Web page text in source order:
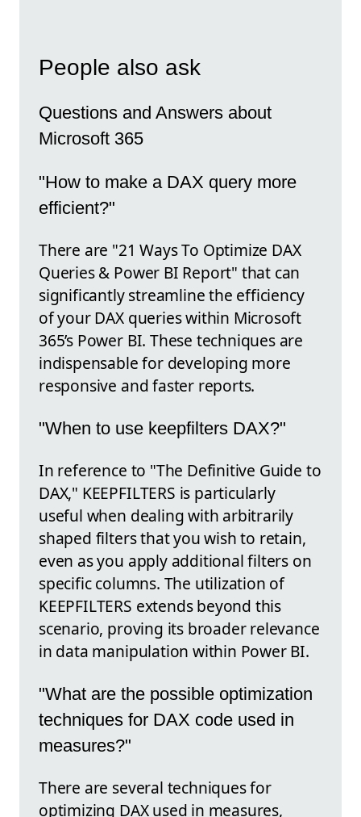
People also ask
Questions and Answers about
Microsoft 365
"How to make a DAX query more
efficient?"
There are "21 Ways To Optimize DAX
Queries & Power BI Report" that can
significantly streamline the efficiency
of your DAX queries within Microsoft
365’s Power BI. These techniques are
indispensable for developing more
responsive and faster reports.
"When to use keepfilters DAX?"
In reference to "The Definitive Guide to
DAX," KEEPFILTERS is particularly
useful when dealing with arbitrarily
shaped filters that you wish to retain,
even as you apply additional filters on
specific columns. The utilization of
KEEPFILTERS extends beyond this
scenario, proving its broader relevance
in data manipulation within Power BI.
"What are the possible optimization
techniques for DAX code used in
measures?"
There are several techniques for
optimizing DAX used in measures,